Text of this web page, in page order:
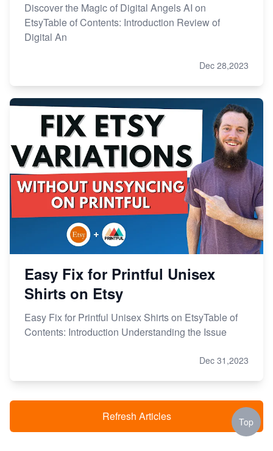
Discover the Magic of Digital Angels AI on
EtsyTable of Contents: Introduction Review of
Digital An
Dec 28,2023
Easy Fix for Printful Unisex
Shirts on Etsy
Easy Fix for Printful Unisex Shirts on EtsyTable of
Contents: Introduction Understanding the Issue
Dec 31,2023
Refresh Articles Top